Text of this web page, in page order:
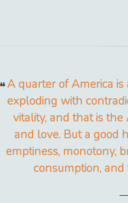
A quarter of America is
exploding with
vitality, and that is
and love. But a good
emptiness, monotony,
consumption,